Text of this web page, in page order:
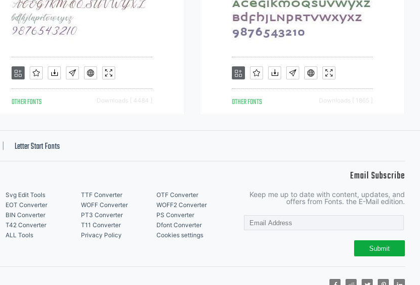
OTHER FONTS Downloads [ 4484 ] OTHER FONTS Downloads [ 1865 ]
Letter Start Fonts
Svg Edit Tools TTF Converter
OTF Converter
EOT Converter WOFF Converter
WOFF2 Converter
BIN Converter PT3 Converter
PS Converter
T42 Converter T11 Converter
Dfont Converter
ALL Tools Privacy Policy Cookies settings
Email Subscribe
Keep me up to date with content, updates, and
offers from Fonts. the E-Mail edition.
Submit